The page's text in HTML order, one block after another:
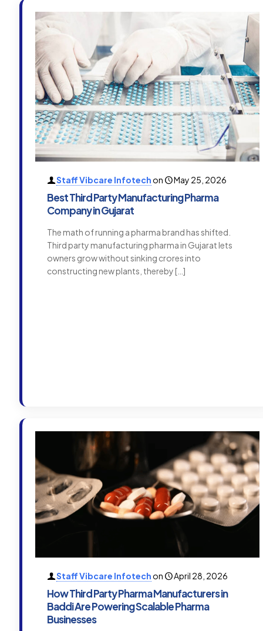
Staff Vibcare Infotechon May 25, 2026
Best Third Party Manufacturing Pharma
Company in Gujarat
The math of running a pharma brand has shifted.
Third party manufacturing pharma in Gujarat lets
owners grow without sinking crores into
constructing new plants, thereby […]
Staff Vibcare Infotechon April 28, 2026
How Third Party Pharma Manufacturers in
Baddi Are Powering Scalable Pharma
Businesses